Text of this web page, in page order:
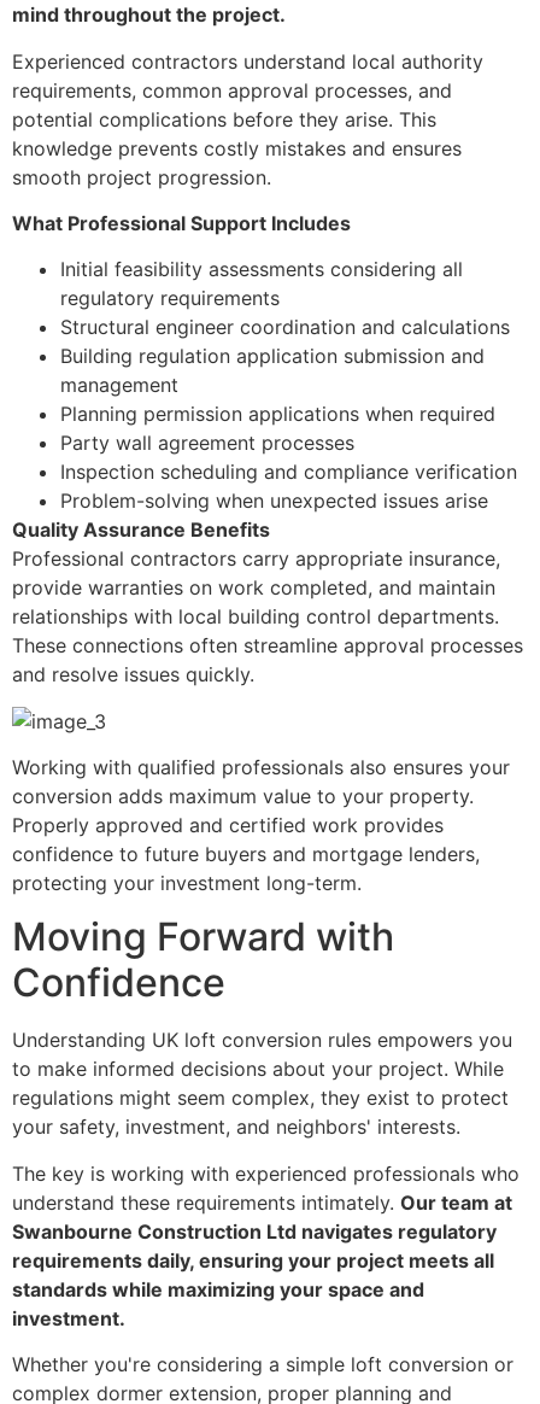
mind throughout the project.
Experienced contractors understand local authority
requirements, common approval processes, and
potential complications before they arise. This
knowledge prevents costly mistakes and ensures
smooth project progression.
What Professional Support Includes
Initial feasibility assessments considering all
regulatory requirements
Structural engineer coordination and calculations
Building regulation application submission and
management
Planning permission applications when required
Party wall agreement processes
Inspection scheduling and compliance verification
Problem-solving when unexpected issues arise
Quality Assurance Benefits
Professional contractors carry appropriate insurance,
provide warranties on work completed, and maintain
relationships with local building control departments.
These connections often streamline approval processes
and resolve issues quickly.
Working with qualified professionals also ensures your
conversion adds maximum value to your property.
Properly approved and certified work provides
confidence to future buyers and mortgage lenders,
protecting your investment long-term.
Moving Forward with
Confidence
Understanding UK loft conversion rules empowers you
to make informed decisions about your project. While
regulations might seem complex, they exist to protect
your safety, investment, and neighbors' interests.
The key is working with experienced professionals who
understand these requirements intimately. Our team at
Swanbourne Construction Ltd navigates regulatory
requirements daily, ensuring your project meets all
standards while maximizing your space and
investment.
Whether you're considering a simple loft conversion or
complex dormer extension, proper planning and